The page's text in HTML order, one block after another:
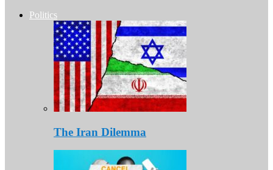
Politics
The Iran Dilemma